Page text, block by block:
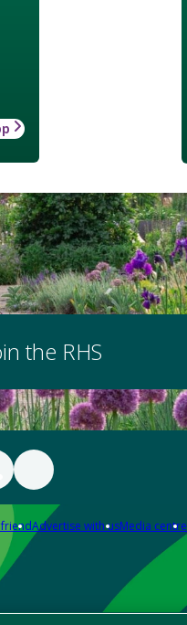
the RHS
Advertise with usMedia centre